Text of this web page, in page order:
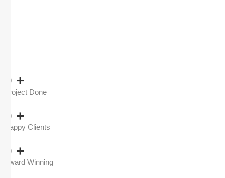
0 +
Project Done
0 +
Happy Clients
0 +
Award Winning